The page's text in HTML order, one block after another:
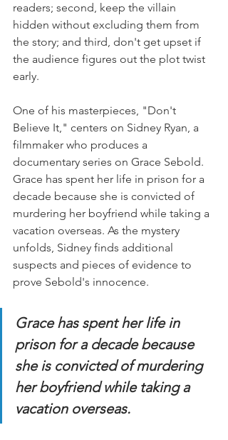
readers; second, keep the villain
hidden without excluding them from
the story; and third, don't get upset if
the audience figures out the plot twist
early.
One of his masterpieces, "Don't
Believe It," centers on Sidney Ryan, a
filmmaker who produces a
documentary series on Grace Sebold.
Grace has spent her life in prison for a
decade because she is convicted of
murdering her boyfriend while taking a
vacation overseas. As the mystery
unfolds, Sidney finds additional
suspects and pieces of evidence to
prove Sebold's innocence.
Grace has spent her life in
prison for a decade because
she is convicted of murdering
her boyfriend while taking a
vacation overseas.